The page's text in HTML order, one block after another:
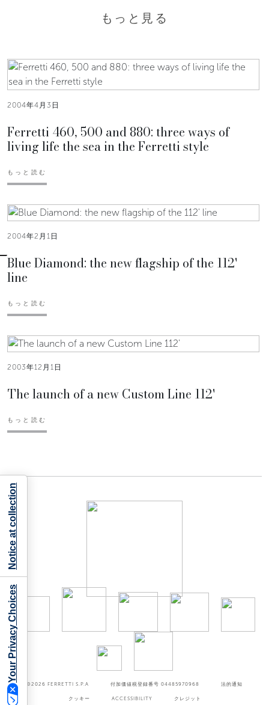
もっと見る
2004年4月3日
Ferretti 460, 500 and 880: three ways of
living life the sea in the Ferretti style
もっと読む
2004年2月1日
Blue Diamond: the new flagship of the 112'
line
もっと読む
2003年12月1日
The launch of a new Custom Line 112'
もっと読む
©2026 FERRETTI S.P.A 付加価値税登録番号 04485970968 法的通知
クッキー ACCESSIBILITY クレジット
Your Privacy Choices
Notice at collection